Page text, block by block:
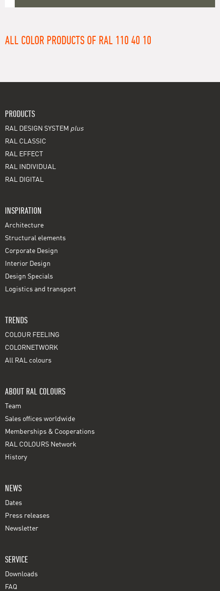
ALL COLOR PRODUCTS OF RAL 110 40 10
PRODUCTS
RAL DESIGN SYSTEM plus
RAL CLASSIC
RAL EFFECT
RAL INDIVIDUAL
RAL DIGITAL
INSPIRATION
Architecture
Structural elements
Corporate Design
Interior Design
Design Specials
Logistics and transport
TRENDS
COLOUR FEELING
COLORNETWORK
All RAL colours
ABOUT RAL COLOURS
Team
Sales offices worldwide
Memberships & Cooperations
RAL COLOURS Network
History
NEWS
Dates
Press releases
Newsletter
SERVICE
Downloads
FAQ